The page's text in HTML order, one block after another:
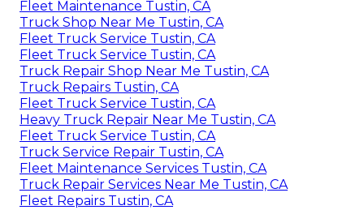
Fleet Maintenance Tustin, CA
Truck Shop Near Me Tustin, CA
Fleet Truck Service Tustin, CA
Fleet Truck Service Tustin, CA
Truck Repair Shop Near Me Tustin, CA
Truck Repairs Tustin, CA
Fleet Truck Service Tustin, CA
Heavy Truck Repair Near Me Tustin, CA
Fleet Truck Service Tustin, CA
Truck Service Repair Tustin, CA
Fleet Maintenance Services Tustin, CA
Truck Repair Services Near Me Tustin, CA
Fleet Repairs Tustin, CA